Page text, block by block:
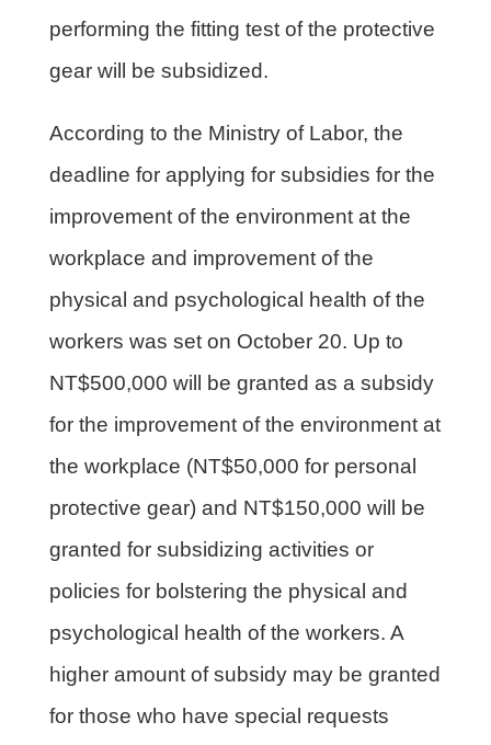
performing the fitting test of the protective
gear will be subsidized.
According to the Ministry of Labor, the
deadline for applying for subsidies for the
improvement of the environment at the
workplace and improvement of the
physical and psychological health of the
workers was set on October 20. Up to
NT$500,000 will be granted as a subsidy
for the improvement of the environment at
the workplace (NT$50,000 for personal
protective gear) and NT$150,000 will be
granted for subsidizing activities or
policies for bolstering the physical and
psychological health of the workers. A
higher amount of subsidy may be granted
for those who have special requests